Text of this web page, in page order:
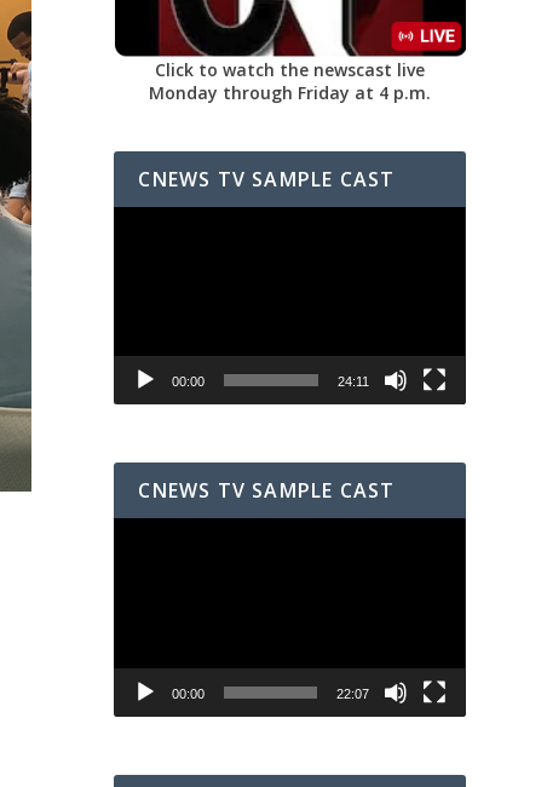
Click to watch the newscast live
Monday through Friday at 4 p.m.
CNEWS TV SAMPLE CAST
00:00 24:11
CNEWS TV SAMPLE CAST
00:00 22:07